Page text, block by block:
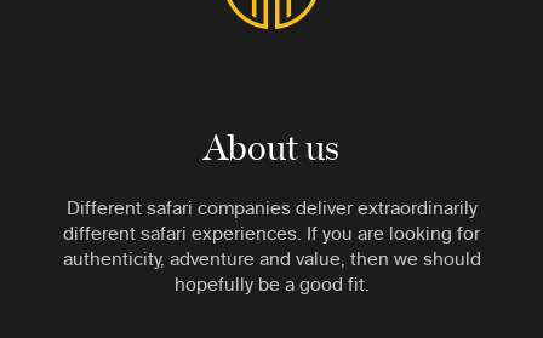
About us
Different safari companies deliver extraordinarily
different safari experiences. If you are looking for
authenticity, adventure and value, then we should
hopefully be a good fit.